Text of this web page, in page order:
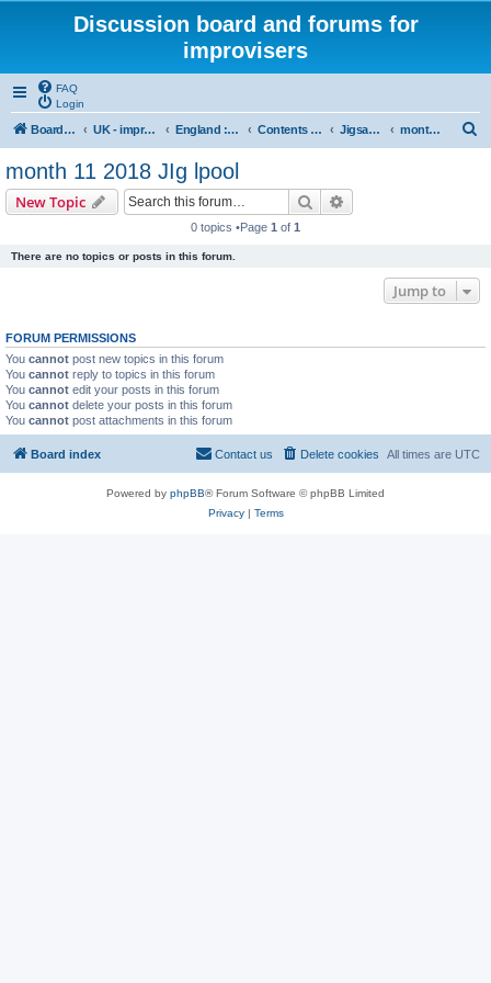
Discussion board and forums for
improvisers
FAQ
Login
Board index UK - improvisers' networks England : Improvisers' Networks England: Click here Contents - projects, promoters, events Jigsaw Liverpool month 11 2018 JIg lpool
month 11 2018 JIg lpool
New Topic Search
0 topics •Page 1 of 1
There are no topics or posts in this forum.
Jump to
FORUM PERMISSIONS
You cannot post new topics in this forum
You cannot reply to topics in this forum
You cannot edit your posts in this forum
You cannot delete your posts in this forum
You cannot post attachments in this forum
Board index All times are UTC
Delete cookies
Contact us
Powered by phpBB® Forum Software © phpBB Limited
Privacy| Terms